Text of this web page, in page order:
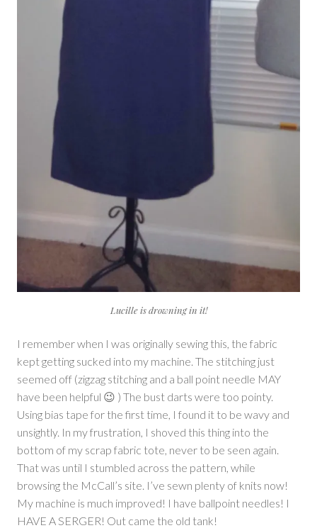
Lucille is drowning in it!
I remember when I was originally sewing this, the fabric
kept getting sucked into my machine. The stitching just
seemed off (zigzag stitching and a ball point needle MAY
have been helpful 😉 ) The bust darts were too pointy.
Using bias tape for the first time, I found it to be wavy and
unsightly. In my frustration, I shoved this thing into the
bottom of my scrap fabric tote, never to be seen again.
That was until I stumbled across the pattern, while
browsing the McCall’s site. I’ve sewn plenty of knits now!
My machine is much improved! I have ballpoint needles! I
HAVE A SERGER! Out came the old tank!